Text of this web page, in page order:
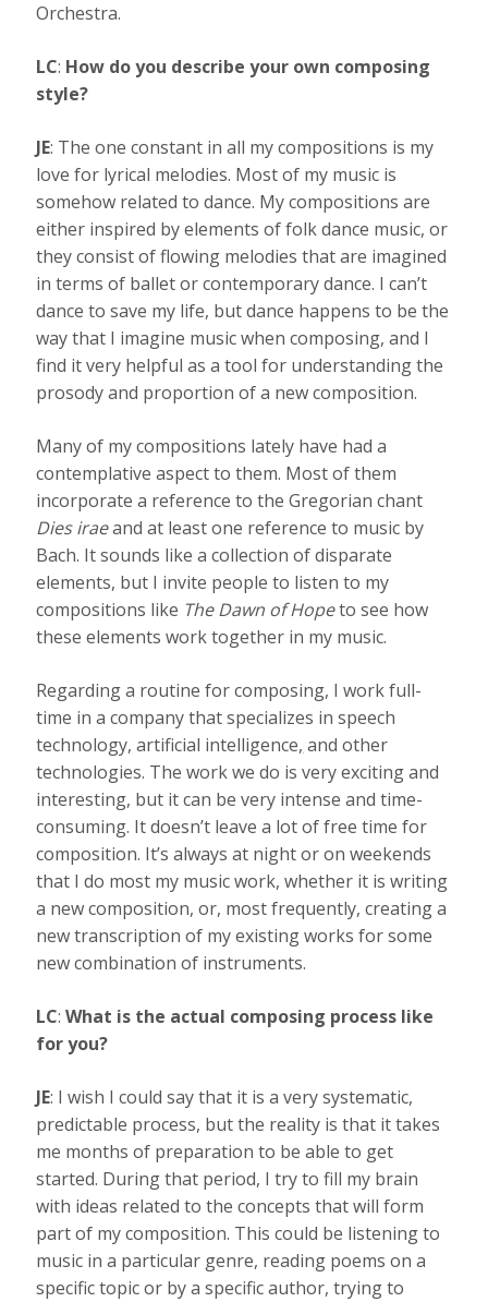
Orchestra.
LC: How do you describe your own composing
style?
JE: The one constant in all my compositions is my
love for lyrical melodies. Most of my music is
somehow related to dance. My compositions are
either inspired by elements of folk dance music, or
they consist of flowing melodies that are imagined
in terms of ballet or contemporary dance. I can’t
dance to save my life, but dance happens to be the
way that I imagine music when composing, and I
find it very helpful as a tool for understanding the
prosody and proportion of a new composition.
Many of my compositions lately have had a
contemplative aspect to them. Most of them
incorporate a reference to the Gregorian chant
Dies iraeand at least one reference to music by
Bach. It sounds like a collection of disparate
elements, but I invite people to listen to my
compositions like The Dawn of Hopeto see how
these elements work together in my music.
Regarding a routine for composing, I work full-
time in a company that specializes in speech
technology, artificial intelligence, and other
technologies. The work we do is very exciting and
interesting, but it can be very intense and time-
consuming. It doesn’t leave a lot of free time for
composition. It’s always at night or on weekends
that I do most my music work, whether it is writing
a new composition, or, most frequently, creating a
new transcription of my existing works for some
new combination of instruments.
LC:What is the actual composing process like
for you?
JE: I wish I could say that it is a very systematic,
predictable process, but the reality is that it takes
me months of preparation to be able to get
started. During that period, I try to fill my brain
with ideas related to the concepts that will form
part of my composition. This could be listening to
music in a particular genre, reading poems on a
specific topic or by a specific author, trying to